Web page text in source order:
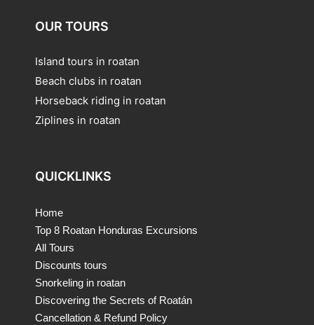
OUR TOURS
Island tours in roatan
Beach clubs in roatan
Horseback riding in roatan
Ziplines in roatan
QUICKLINKS
Home
Top 8 Roatan Honduras Excursions
All Tours
Discounts tours
Snorkeling in roatan
Discovering the Secrets of Roatán
Cancellation & Refund Policy